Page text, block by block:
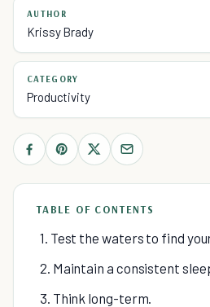
AUTHOR
Krissy Brady
CATEGORY
Productivity
TABLE OF CONTENTS
1. Test the waters to find
2. Maintain a consistent
3. Think long-term.